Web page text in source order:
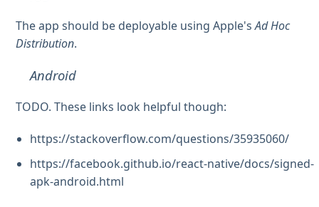
The app should be deployable using Apple'sAd Hoc
Distribution.
Android
TODO. These links look helpful though:
https://stackoverflow.com/questions/35935060/
https://facebook.github.io/react-native/docs/signed-
apk-android.html